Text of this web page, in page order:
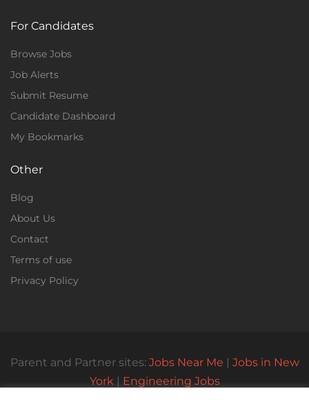
For Candidates
Browse Jobs
Job Alerts
Submit Resume
Candidate Dashboard
My Bookmarks
Other
Blog
About Us
Contact
Terms of use
Privacy Policy
Parent and Partner sites: Jobs Near Me | Jobs in New
York| Engineering Jobs